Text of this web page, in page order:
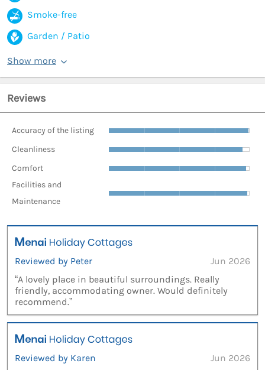
Smoke-free
Garden / Patio
Show more
Reviews
Accuracy of the listing
Cleanliness
Comfort
Facilities and
Maintenance
Reviewed by Peter
Jun 2026
“A lovely place in beautiful surroundings. Really
friendly, accommodating owner. Would definitely
recommend.”
Reviewed by Karen
Jun 2026